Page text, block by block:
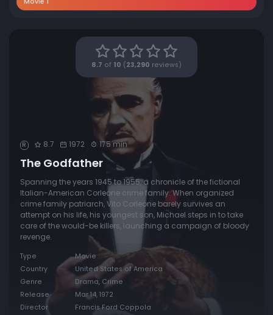
8.7 of 10 ( 23,290 reviews)
R 8.7 1972 175 min
The Godfather
Spanning the years 1945 to 1955, a chronicle of the fictional
Italian-American Corleone crime family. When organized
crime family patriarch, Vito Corleone barely survives an
attempt on his life, his youngest son, Michael steps in to take
care of the would-be killers, launching a campaign of bloody
revenge.
Type
Movie
Country
United States of America
Genre
Drama, Crime
Release
Mar 14, 1972
Director
Francis Ford Coppola